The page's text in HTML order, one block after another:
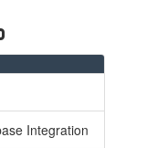
Integration